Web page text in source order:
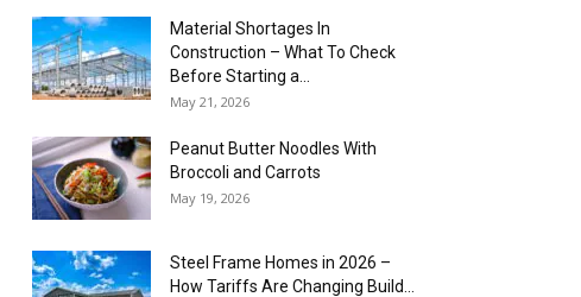
Material Shortages In
Construction – What To Check
Before Starting a...
May 21, 2026
Peanut Butter Noodles With
Broccoli and Carrots
May 19, 2026
Steel Frame Homes in 2026 –
How Tariffs Are Changing Build...